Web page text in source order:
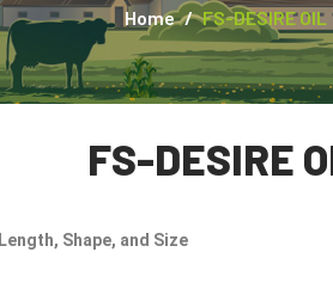
Home FS-DESIRE OIL
FS-DESIRE
Length, Shape, and Size